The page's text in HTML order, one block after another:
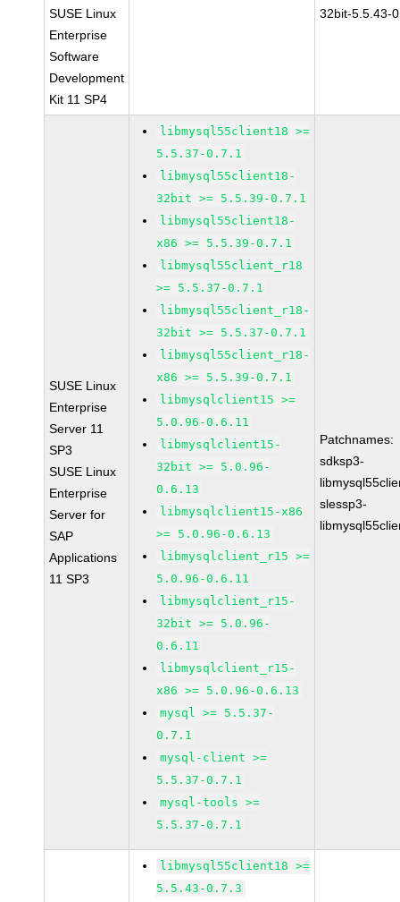
SUSE Linux
Enterprise
Software
Development
Kit 11 SP4
32bit-5.5.43-
SUSE Linux
Enterprise
Server 11
SP3
SUSE Linux
Enterprise
Server for
SAP
Applications
11 SP3
libmysql55client18 >=
5.5.37-0.7.1
libmysql55client18-
32bit >= 5.5.39-0.7.1
libmysql55client18-
x86 >= 5.5.39-0.7.1
libmysql55client_r18
>= 5.5.37-0.7.1
libmysql55client_r18-
32bit >= 5.5.37-0.7.1
libmysql55client_r18-
x86 >= 5.5.39-0.7.1
libmysqlclient15 >=
5.0.96-0.6.11
libmysqlclient15-
32bit >= 5.0.96-
0.6.13
libmysqlclient15-x86
>= 5.0.96-0.6.13
libmysqlclient_r15 >=
5.0.96-0.6.11
libmysqlclient_r15-
32bit >= 5.0.96-
0.6.11
libmysqlclient_r15-
x86 >= 5.0.96-0.6.13
mysql >= 5.5.37-
0.7.1
mysql-client >=
5.5.37-0.7.1
mysql-tools >=
5.5.37-0.7.1
Patchnames:
sdksp3-
slessp3-
libmysql55client18 >=
5.5.43-0.7.3